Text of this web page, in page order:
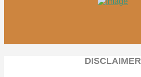
DISCLAIMER